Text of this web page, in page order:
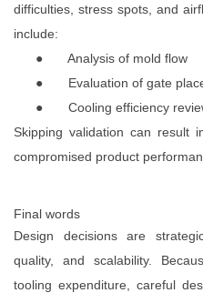
difficulties, stress spots, and
include:
● Analysis of mold flow
● Evaluation of gate
● Cooling efficiency
Skipping validation can result
compromised product
Final words
Design decisions are
quality, and scalability.
tooling expenditure, careful